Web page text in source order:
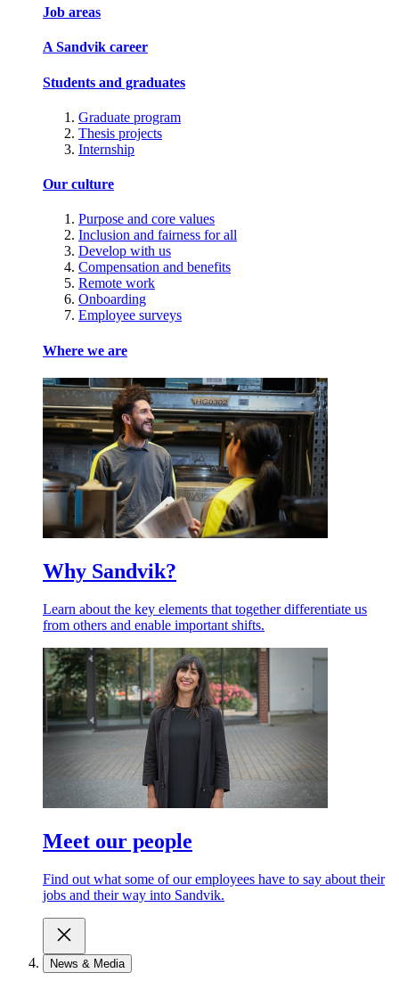
Job areas
A Sandvik career
Students and graduates
Graduate program
Thesis projects
Internship
Our culture
Purpose and core values
Inclusion and fairness for all
Develop with us
Compensation and benefits
Remote work
Onboarding
Employee surveys
Where we are
Why Sandvik?
Learn about the key elements that together differentiate us
from others and enable important shifts.
Meet our people
Find out what some of our employees have to say about their
jobs and their way into Sandvik.
News & Media